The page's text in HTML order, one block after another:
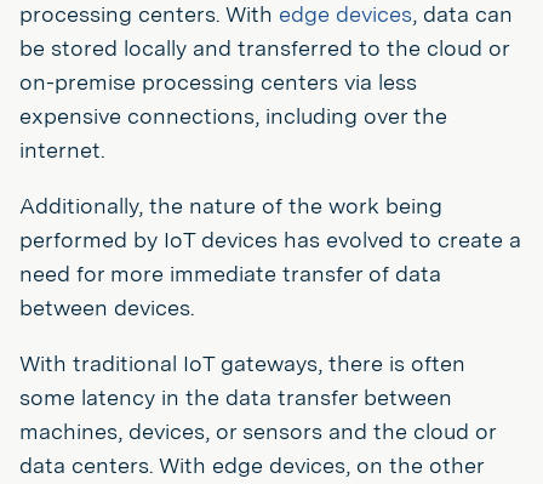
processing centers. With edge devices, data can
be stored locally and transferred to the cloud or
on-premise processing centers via less
expensive connections, including over the
internet.
Additionally, the nature of the work being
performed by IoT devices has evolved to create a
need for more immediate transfer of data
between devices.
With traditional IoT gateways, there is often
some latency in the data transfer between
machines, devices, or sensors and the cloud or
data centers. With edge devices, on the other